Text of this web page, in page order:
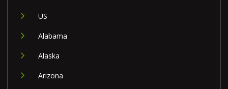
US
Alabama
Alaska
Arizona